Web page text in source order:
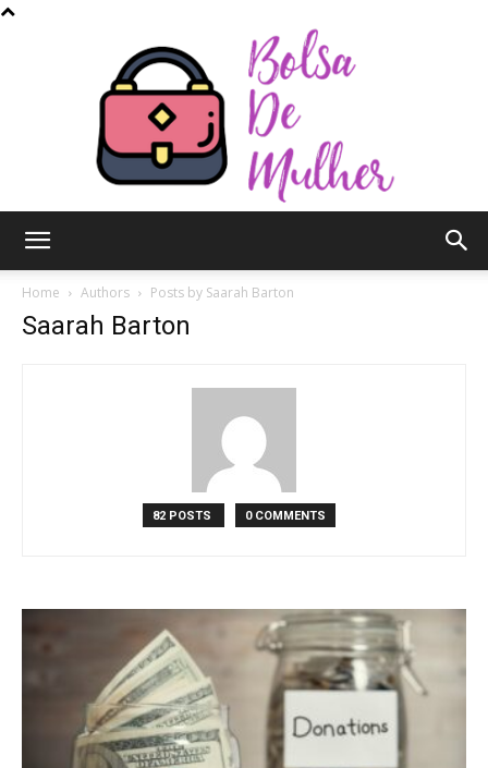
Mulher
Home Authors Posts by Saarah Barton
Saarah Barton
82 POSTS 0 COMMENTS